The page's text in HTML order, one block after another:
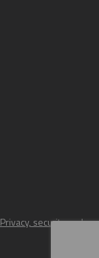
Privacy, security and